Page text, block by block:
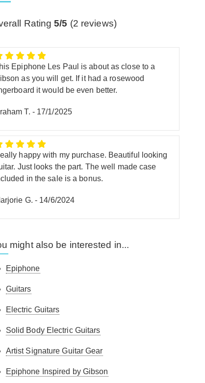
Rating5/5 (2 reviews)
Epiphone Les Paul is about as close to a
as you will get. If it had a rosewood
it would be even better.
T. - 17/1/2025
happy with my purchase. Beautiful looking
Just looks the part. The well made case
in the sale is a bonus.
G. - 14/6/2024
might also be interested in...
Epiphone
Guitars
Electric Guitars
Solid Body Electric Guitars
Artist Signature Guitar Gear
Epiphone Inspired by Gibson